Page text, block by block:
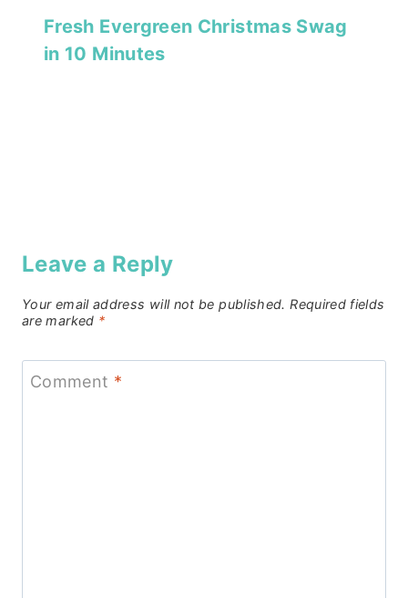
Fresh Evergreen Christmas Swag
in 10 Minutes
Leave a Reply
Your email address will not be published. Required fields
are marked *
Comment *